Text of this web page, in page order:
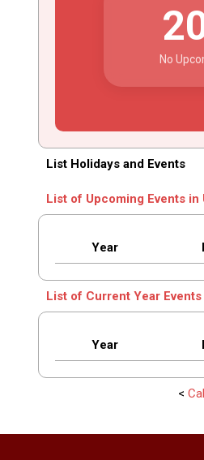
No
List Holidays and Events
List of Upcoming Events in
Year
List of Current Year
Year
<